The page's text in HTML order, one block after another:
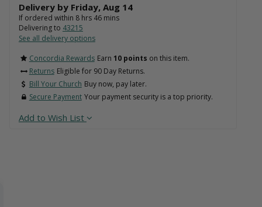
Delivery by Friday, Aug 14
If ordered within 8hrs 46mins
Delivering to 43215
See all delivery options
Concordia Rewards Earn 10 points on this item.
Returns Eligible for 90 Day Returns.
Bill Your Church Buy now, pay later.
Secure Payment Your payment security is a top priority.
Add to Wish List